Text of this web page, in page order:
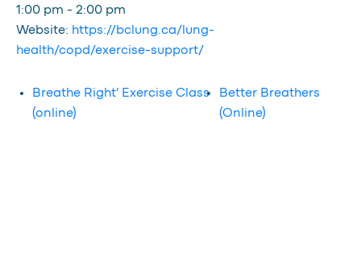
1:00 pm - 2:00 pm
Website: https://bclung.ca/lung-
health/copd/exercise-support/
Breathe Right’ Exercise Class
(online)
Better Breathers
(Online)